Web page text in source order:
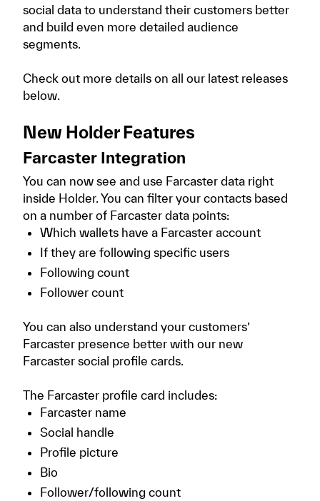
social data to understand their customers better
and build even more detailed audience
segments.
Check out more details on all our latest releases
below.
New Holder Features
Farcaster Integration
You can now see and use Farcaster data right
inside Holder. You can filter your contacts based
on a number of Farcaster data points:
Which wallets have a Farcaster account
If they are following specific users
Following count
Follower count
You can also understand your customers’
Farcaster presence better with our new
Farcaster social profile cards.
The Farcaster profile card includes:
Farcaster name
Social handle
Profile picture
Bio
Follower/following count